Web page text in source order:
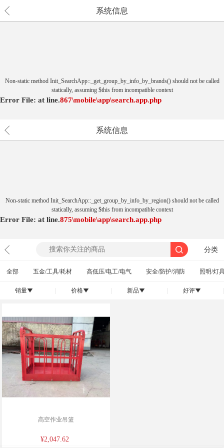
系统信息
Non-static method Init_SearchApp::_get_group_by_info_by_brands() should not be called
statically, assuming $this from incompatible context
Error File: \mobile\app\search.app.php
at 867
line.
系统信息
Non-static method Init_SearchApp::_get_group_by_info_by_region() should not be called
statically, assuming $this from incompatible context
Error File: \mobile\app\search.app.php
at 875
line.
分类
全部 五金/工具/耗材 高低压/电工/电气 安全/防护/消防 照明/灯
销量󰄢 价格󰄢 新品󰄢 好评󰄢
高空作业吊篮
¥2,047.62